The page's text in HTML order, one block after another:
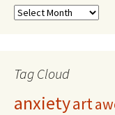
Tag Cloud
anxietyart